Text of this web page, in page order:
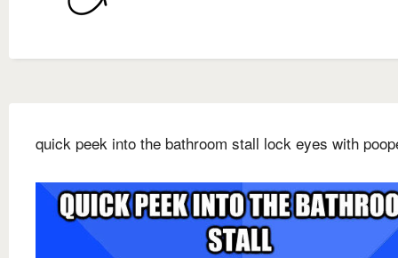
quick peek into the bathroom stall lock eyes with